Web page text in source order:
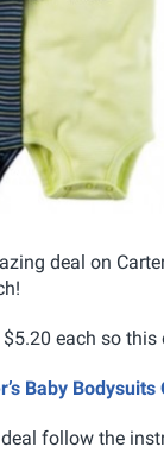
deal on
each so
Baby Bodysuits
follow the